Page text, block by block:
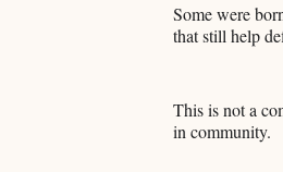
Some were
that still help
This is not a
in community.